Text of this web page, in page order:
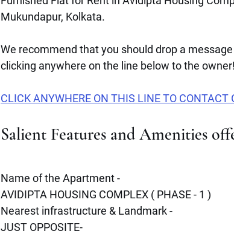
Mukundapur, Kolkata.
We recommend that you should drop a
clicking anywhere on the line below to the
CLICK ANYWHERE ON THIS LINE TO CONTACT
Salient Features and Amenities
Name of the Apartment -
AVIDIPTA HOUSING COMPLEX ( PHASE - 1 )
Nearest infrastructure & Landmark -
JUST OPPOSITE-